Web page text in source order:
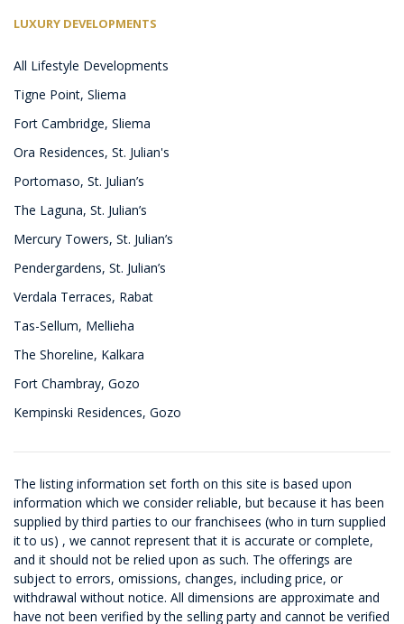
LUXURY DEVELOPMENTS
All Lifestyle Developments
Tigne Point, Sliema
Fort Cambridge, Sliema
Ora Residences, St. Julian's
Portomaso, St. Julian’s
The Laguna, St. Julian’s
Mercury Towers, St. Julian’s
Pendergardens, St. Julian’s
Verdala Terraces, Rabat
Tas-Sellum, Mellieha
The Shoreline, Kalkara
Fort Chambray, Gozo
Kempinski Residences, Gozo
The listing information set forth on this site is based upon
information which we consider reliable, but because it has been
supplied by third parties to our franchisees (who in turn supplied
it to us) , we cannot represent that it is accurate or complete,
and it should not be relied upon as such. The offerings are
subject to errors, omissions, changes, including price, or
withdrawal without notice. All dimensions are approximate and
have not been verified by the selling party and cannot be verified